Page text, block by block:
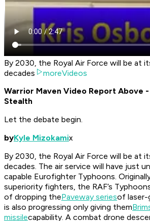
By 2030, the Royal Air Force will be at
decades
moreVideos
Warrior Maven Video Report Above
Stealth
Let the debate begin.
byKyle Mizokamix
By 2030, the Royal Air Force will be at
decades. The air service will have just
capable Eurofighter Typhoons.
superiority fighters, the RAF’s
of dropping thePaveway seriesof laser-
is also progressing only giving them
missilecapability. A combat drone